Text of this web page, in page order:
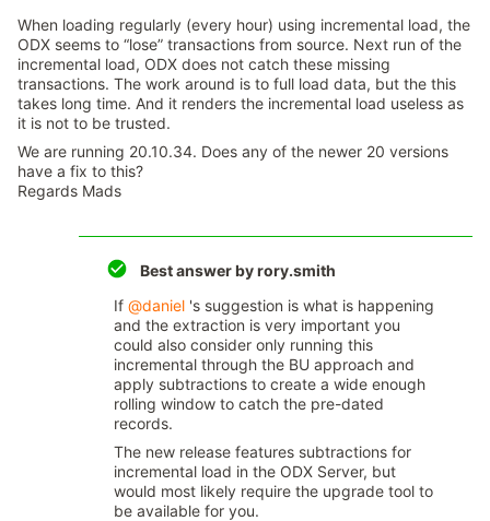
When loading regularly (every hour) using incremental load, the
ODX seems to “lose” transactions from source. Next run of the
incremental load, ODX does not catch these missing
transactions. The work around is to full load data, but the this
takes long time. And it renders the incremental load useless as
it is not to be trusted.
We are running 20.10.34. Does any of the newer 20 versions
have a fix to this?
Regards Mads
Best answer byrory.smith
If @daniel 's suggestion is what is happening
and the extraction is very important you
could also consider only running this
incremental through the BU approach and
apply subtractions to create a wide enough
rolling window to catch the pre-dated
records.
The new release features subtractions for
incremental load in the ODX Server, but
would most likely require the upgrade tool to
be available for you.